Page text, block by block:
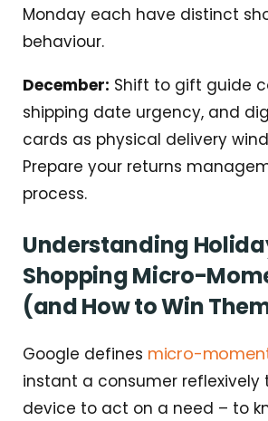
Monday each have distinct
behaviour.
December: Shift to gift guide
shipping date urgency, and
cards as physical delivery
Prepare your returns
process.
Understanding
Shopping Micro-
(and How to Win
Google defines micro-
instant a consumer reflexively
device to act on a need – to